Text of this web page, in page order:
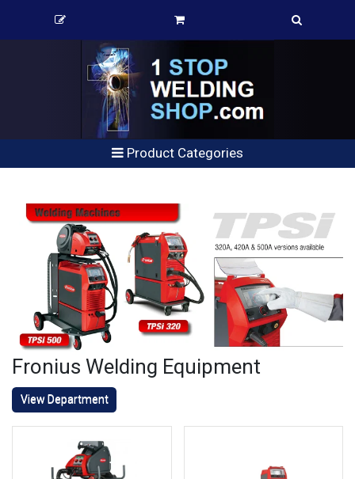
Product Categories
Fronius Welding Equipment
View Department